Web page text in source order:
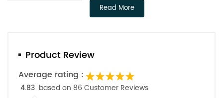
Read More
Product Review
Average rating :
4.83 based on 86 Customer Reviews